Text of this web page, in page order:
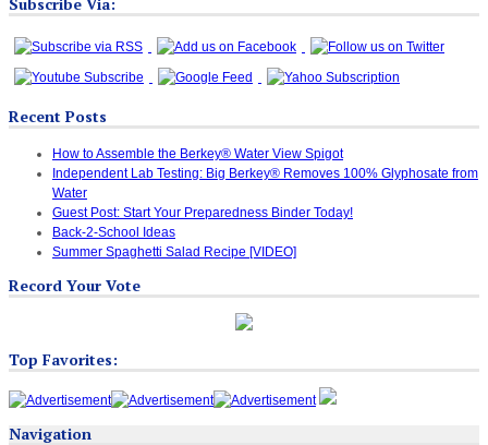
Recent Posts
How to Assemble the Berkey® Water View Spigot
Independent Lab Testing: Big Berkey® Removes 100% Glyphosate from
Water
Guest Post: Start Your Preparedness Binder Today!
Back-2-School Ideas
Summer Spaghetti Salad Recipe [VIDEO]
Record Your Vote
Top Favorites:
Navigation